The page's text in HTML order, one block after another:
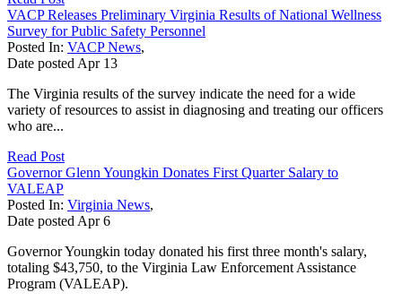
VACP Releases Preliminary Virginia Results of National Wellness
Survey for Public Safety Personnel
Posted In: VACP News,
Date posted Apr 13
The Virginia results of the survey indicate the need for a wide
variety of resources to assist in diagnosing and treating our officers
who are...
Read Post
Governor Glenn Youngkin Donates First Quarter Salary to
VALEAP
Posted In: Virginia News,
Date posted Apr 6
Governor Youngkin today donated his first three month's salary,
totaling $43,750, to the Virginia Law Enforcement Assistance
Program (VALEAP).